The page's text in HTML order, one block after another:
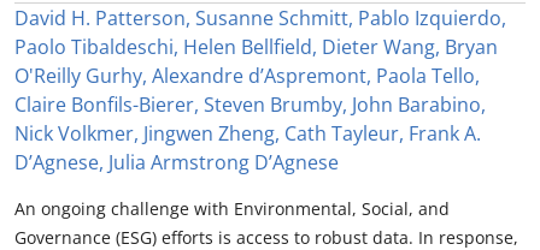
David H. Patterson, Susanne Schmitt, Pablo Izquierdo,
Paolo Tibaldeschi, Helen Bellfield, Dieter Wang, Bryan
O'Reilly Gurhy, Alexandre d’Aspremont, Paola Tello,
Claire Bonfils-Bierer, Steven Brumby, John Barabino,
Nick Volkmer, Jingwen Zheng, Cath Tayleur, Frank A.
D’Agnese, Julia Armstrong D’Agnese
An ongoing challenge with Environmental, Social, and
Governance (ESG) efforts is access to robust data. In response,